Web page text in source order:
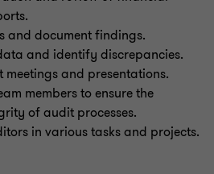
and document findings.
and identify discrepancies.
and presentations.
members to ensure the
of audit processes.
in various tasks and projects.